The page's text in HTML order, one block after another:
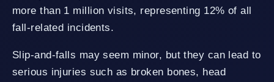
more than 1 million visits, representing 12% of all
fall-related incidents.
Slip-and-falls may seem minor, but they can lead to
serious injuries such as broken bones, head